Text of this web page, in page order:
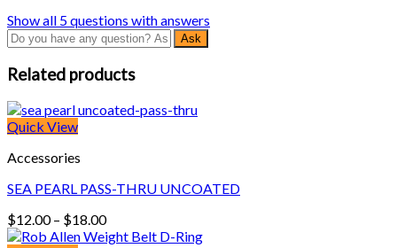
Show all 5 questions with answers
Related products
Quick View
Accessories
SEA PEARL PASS-THRU UNCOATED
$12.00 – $18.00Price
range: